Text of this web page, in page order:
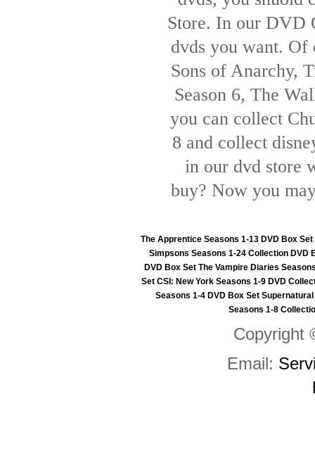
Store. In our DVD
dvds you want. Of
Sons of Anarchy,
Season 6, The
you can collect
8 and collect
in our dvd store
buy? Now you
The Apprentice Seasons 1-13 DVD Box Set
Simpsons Seasons 1-24 Collection DVD
DVD Box Set The Vampire Diaries
Set CSI: New York Seasons 1-9 DVD
Seasons 1-4 DVD Box Set
Seasons 1-8
Copyright
Email: